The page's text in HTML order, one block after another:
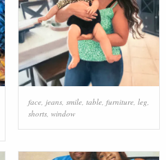
face, jeans, smile, table, furniture, leg,
shorts, window